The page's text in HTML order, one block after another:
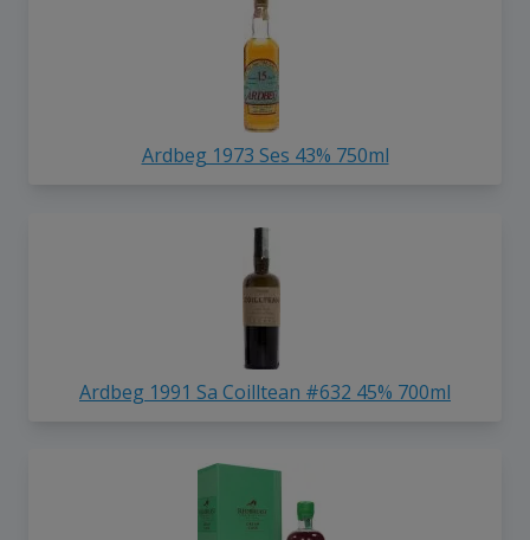
Ardbeg 1973 Ses 43% 750ml
Ardbeg 1991 Sa Coilltean #632 45% 700ml